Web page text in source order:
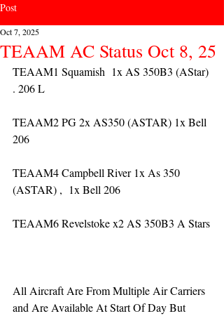
Post
TEAAM AC Status Oct 8, 25
Oct 7, 2025
TEAAM1 Squamish  1x AS 350B3 (AStar)
. 206 L
TEAAM2 PG 2x AS350 (ASTAR) 1x Bell
206
TEAAM4 Campbell River 1x As 350
(ASTAR) ,  1x Bell 206
TEAAM6 Revelstoke x2 AS 350B3 A Stars
All Aircraft Are From Multiple Air Carriers
and Are Available At Start Of Day But